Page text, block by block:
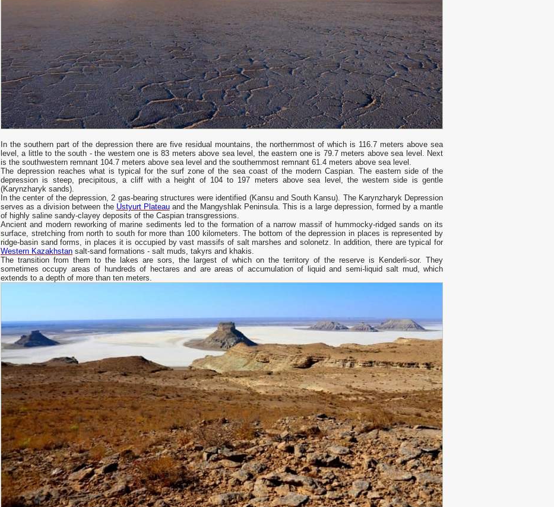
In the southern part of the depression there are five residual mountains, the northernmost of which is 116.7 meters above sea
level, a little to the south - the western one is 83 meters above sea level, the eastern one is 79.7 meters above sea level. Next
is the southwestern remnant 104.7 meters above sea level and the southernmost remnant 61.4 meters above sea level.
The depression reaches what is typical for the surf zone of the sea coast of the modern Caspian. The eastern side of the
depression is steep, precipitous, a cliff with a height of 104 to 197 meters above sea level, the western side is gentle
(Karynzharyk sands).
In the center of the depression, 2 gas-bearing structures were identified (Kansu and South Kansu). The Karynzharyk Depression
serves as a division between the Ustyurt Plateauand the Mangyshlak Peninsula. This is a large depression, formed by a mantle
of highly saline sandy-clayey deposits of the Caspian transgressions.
Ancient and modern reworking of marine sediments led to the formation of a narrow massif of hummocky-ridged sands on its
surface, stretching from north to south for more than 100 kilometers. The bottom of the depression in places is represented by
ridge-basin sand forms, in places it is occupied by vast massifs of salt marshes and solonetz. In addition, there are typical for
Western Kazakhstan salt-sand formations - salt muds, takyrs and khakis.
The transition from them to the lakes are sors, the largest of which on the territory of the reserve is Kenderli-sor. They
sometimes occupy areas of hundreds of hectares and are areas of accumulation of liquid and semi-liquid salt mud, which
extends to a depth of more than ten meters.